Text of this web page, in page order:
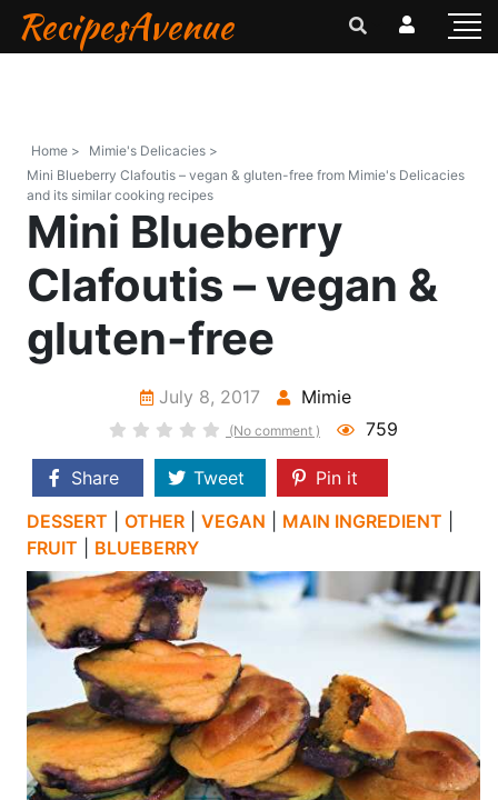
RecipesAvenue
Home >
Mimie's Delicacies >
Mini Blueberry Clafoutis – vegan & gluten-free from Mimie's Delicacies
and its similar cooking recipes
Mini Blueberry
Clafoutis – vegan &
gluten-free
July 8, 2017 Mimie
(No comment ) 759
Share Tweet
Pin it
DESSERT
OTHER VEGAN MAIN INGREDIENT
FRUIT
BLUEBERRY